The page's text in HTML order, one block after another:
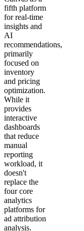
fifth platform
for real-time
insights and
AI
recommendations,
primarily
focused on
inventory
and pricing
optimization.
While it
provides
interactive
dashboards
that reduce
manual
reporting
workload, it
doesn't
replace the
four core
analytics
platforms for
ad attribution
analysis.